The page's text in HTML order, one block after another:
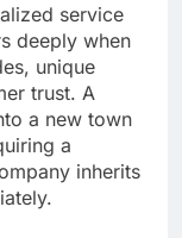
service
deeply when
unique
trust. A
a new town
a
inherits